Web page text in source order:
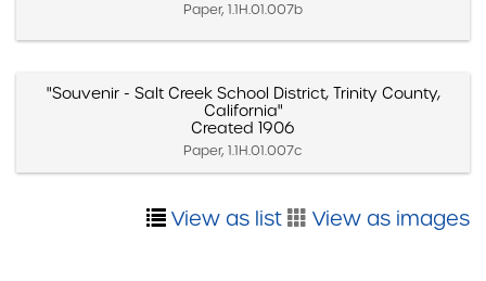
Paper, 1.1H.01.007b
"Souvenir - Salt Creek School District, Trinity County,
California"
Created 1906
Paper, 1.1H.01.007c
View as list View as images